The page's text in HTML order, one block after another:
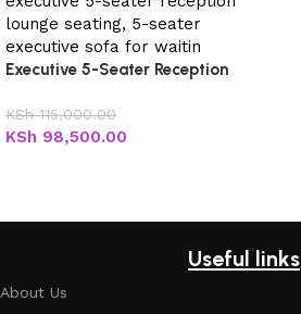
Executive 5-Seater Reception
KSh115,000.00
KSh 98,500.00
Useful links
About Us